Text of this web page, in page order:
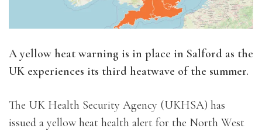
A yellow heat warning is in place in Salford as the
UK experiences its third heatwave of the summer.
The UK Health Security Agency (UKHSA) has
issued a yellow heat health alert for the North West